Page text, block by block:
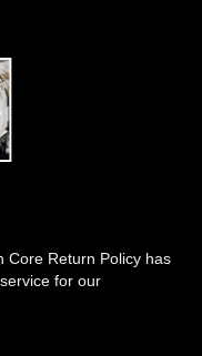
Core Return Policy has
for our